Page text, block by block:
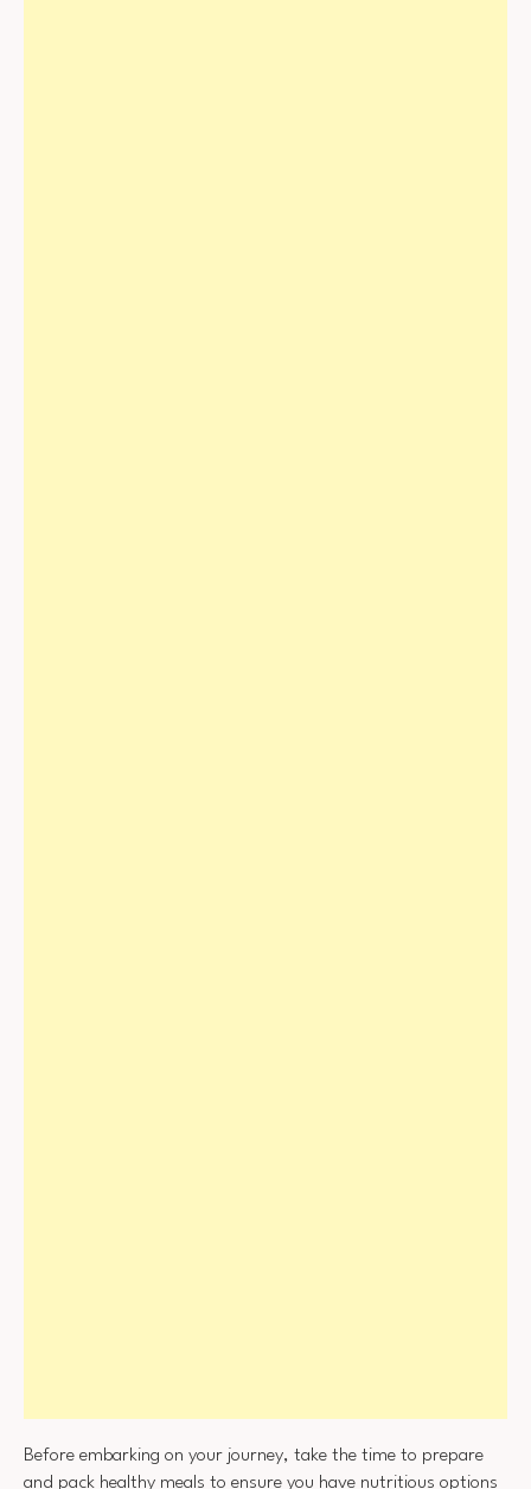
Before embarking on your journey, take the time to prepare
and pack healthy meals to ensure you have nutritious options